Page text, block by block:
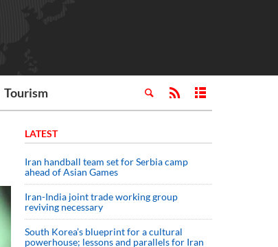
Tourism
LATEST
Iran handball team set for Serbia camp
ahead of Asian Games
Iran-India joint trade working group
reviving necessary
South Korea’s blueprint for a cultural
powerhouse; lessons and parallels for Iran